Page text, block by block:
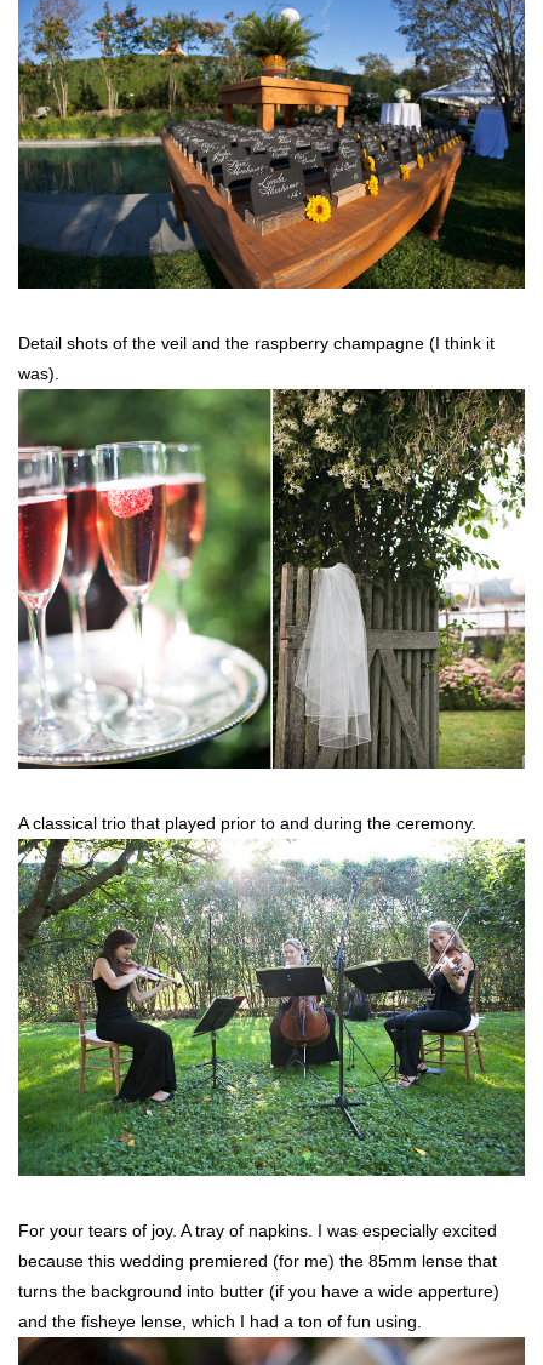
Detail shots of the veil and the raspberry champagne (I think it
was).
A classical trio that played prior to and during the ceremony.
For your tears of joy. A tray of napkins. I was especially excited
because this wedding premiered (for me) the 85mm lense that
turns the background into butter (if you have a wide apperture)
and the fisheye lense, which I had a ton of fun using.